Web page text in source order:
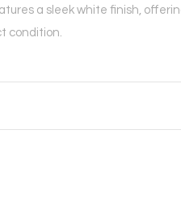
a sleek white finish,
condition.